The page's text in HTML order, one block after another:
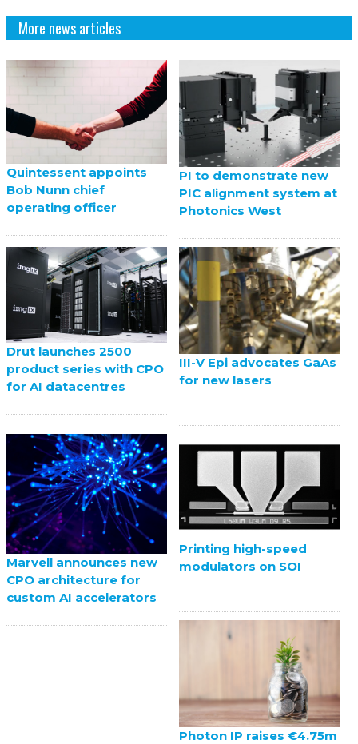
More news articles
Quintessent appoints
Bob Nunn chief
operating officer
PI to demonstrate new
PIC alignment system at
Photonics West
Drut launches 2500
product series with CPO
for AI datacentres
III-V Epi advocates GaAs
for new lasers
Marvell announces new
CPO architecture for
custom AI accelerators
Printing high-speed
modulators on SOI
Photon IP raises €4.75m